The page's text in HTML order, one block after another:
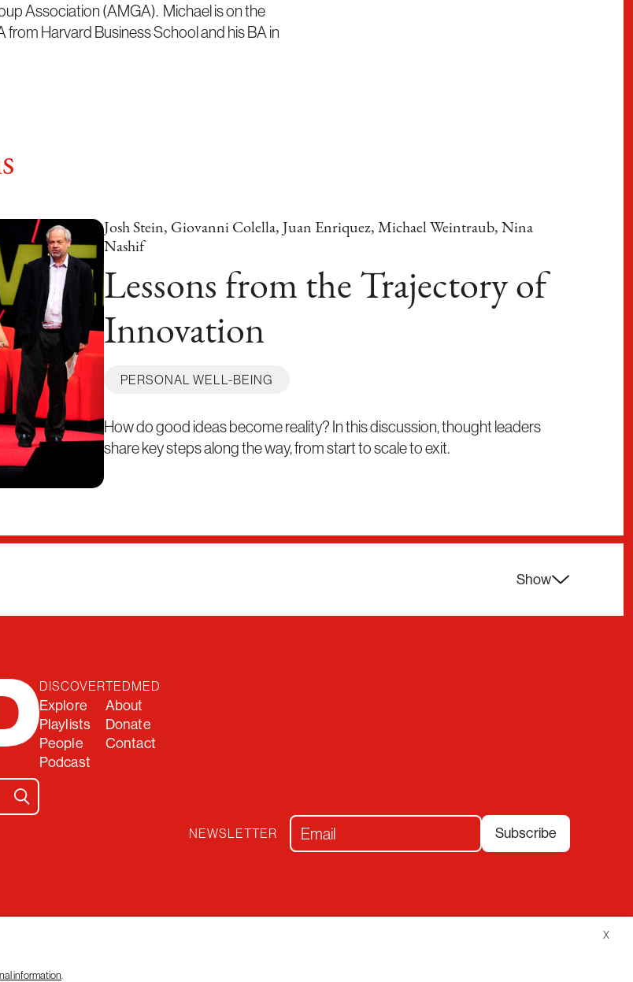
Association (AMGA). Michael is on the
Harvard Business School and his BA in
Josh Stein, Giovanni Colella, Juan Enriquez, Michael Weintraub, Nina
Nashif
Lessons from the Trajectory of
Innovation
PERSONAL WELL-BEING
How do good ideas become reality? In this discussion, thought leaders
share key steps along the way, from start to scale to exit.
Show
DISCOVER
Explore
Playlists
People
Podcast
TEDMED
About
Donate
Contact
NEWSLETTER Subscribe
X
information.